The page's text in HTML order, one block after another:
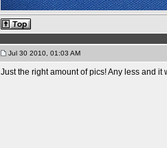
Jul 30 2010, 01:03 AM
Just the right amount of pics! Any less and it